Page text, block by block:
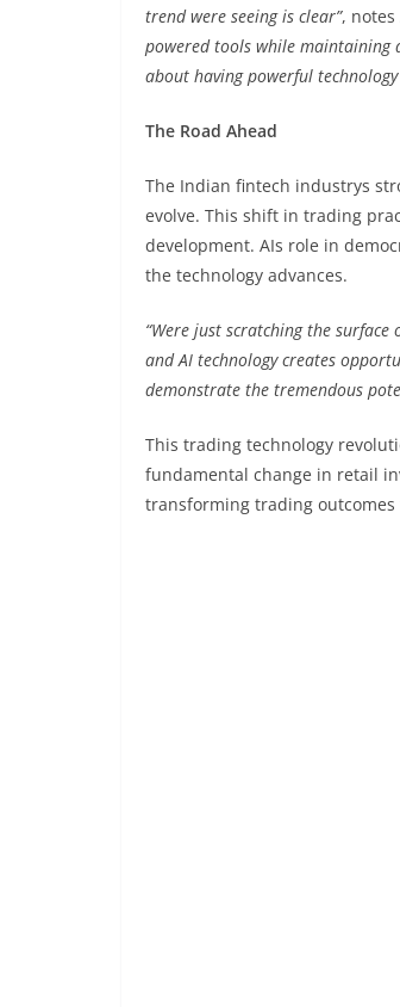
trend were seeing is clear”, notes
powered tools while maintaining
about having powerful
The Road Ahead
The Indian fintech industrys
evolve. This shift in trading
development. AIs role in
the technology advances.
“Were just scratching the surface
and AI technology creates
demonstrate the tremendous
This trading technology
fundamental change in retail
transforming trading